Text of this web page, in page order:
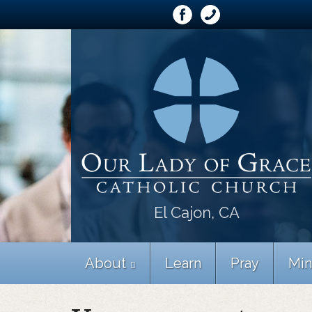
El Cajon, CA
About Learn Pray